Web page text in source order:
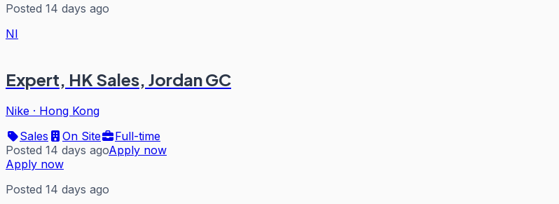
Posted 14 days ago
NI
Expert, HK Sales, Jordan GC
Nike · Hong Kong
Sales
On Site
Full-time
Posted 14 days agoApply now
Apply now
Posted 14 days ago